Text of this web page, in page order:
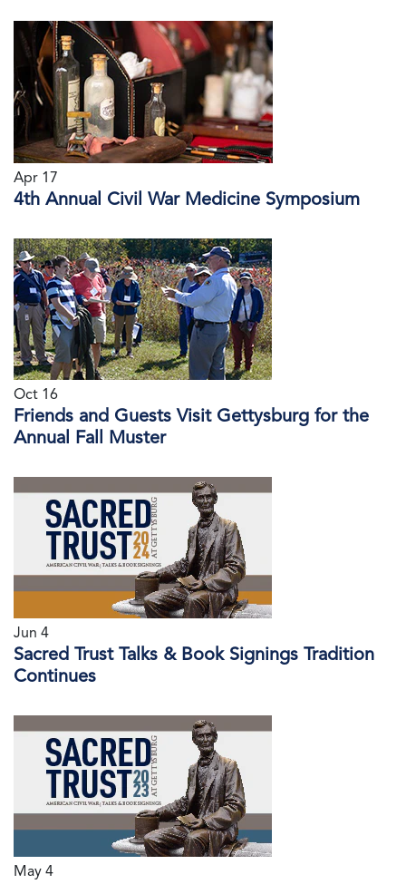
Apr 17
4th Annual Civil War Medicine Symposium
Oct 16
Friends and Guests Visit Gettysburg for the
Annual Fall Muster
Jun 4
Sacred Trust Talks & Book Signings Tradition
Continues
May 4